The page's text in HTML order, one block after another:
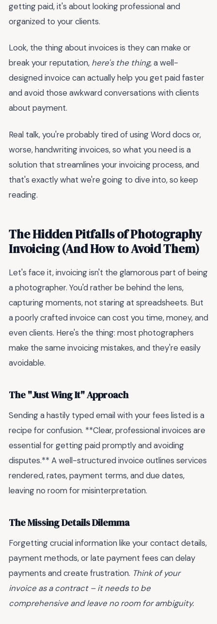
getting paid, it's about looking professional and
organized to your clients.
Look, the thing about invoices is they can make or
break your reputation, here's the thing, a well-
designed invoice can actually help you get paid faster
and avoid those awkward conversations with clients
about payment.
Real talk, you're probably tired of using Word docs or,
worse, handwriting invoices, so what you need is a
solution that streamlines your invoicing process, and
that's exactly what we're going to dive into, so keep
reading.
The Hidden Pitfalls of Photography
Invoicing (And How to Avoid Them)
Let's face it, invoicing isn't the glamorous part of being
a photographer. You'd rather be behind the lens,
capturing moments, not staring at spreadsheets. But
a poorly crafted invoice can cost you time, money, and
even clients. Here's the thing: most photographers
make the same invoicing mistakes, and they're easily
avoidable.
The "Just Wing It" Approach
Sending a hastily typed email with your fees listed is a
recipe for confusion. **Clear, professional invoices are
essential for getting paid promptly and avoiding
disputes.** A well-structured invoice outlines services
rendered, rates, payment terms, and due dates,
leaving no room for misinterpretation.
The Missing Details Dilemma
Forgetting crucial information like your contact details,
payment methods, or late payment fees can delay
payments and create frustration. Think of your
invoice as a contract – it needs to be
comprehensive and leave no room for ambiguity.